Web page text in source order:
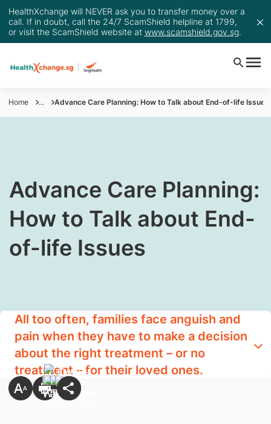
HealthXchange will NEVER ask you to transfer money over a
call. If in doubt, call the 24/7 ScamShield helpline at 1799,
or visit the ScamShield website at www.scamshield.gov.sg.
Home ... Advance Care Planning: How to Talk about End-of-life Issues
​Advance Care Planning:
How to Talk about End-
of-life Issues
All too often, families face anguish and
pain when they have to make a decision
about the right treatment – or no
treatment – for their loved ones.